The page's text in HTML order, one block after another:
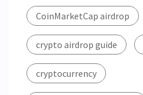
CoinMarketCap airdrop
crypto airdrop guide
cryptocurrency